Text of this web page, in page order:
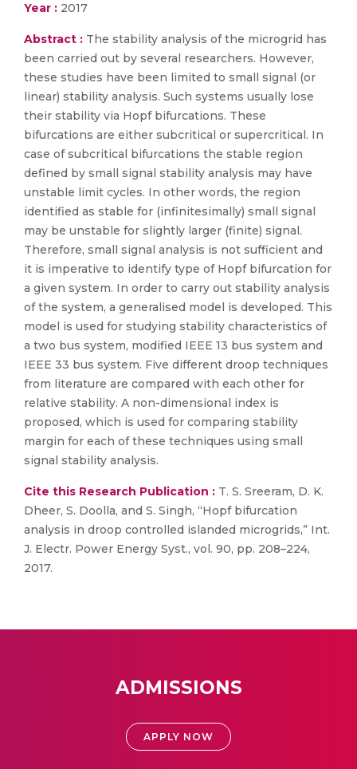
Year : 2017
Abstract : The stability analysis of the microgrid has
been carried out by several researchers. However,
these studies have been limited to small signal (or
linear) stability analysis. Such systems usually lose
their stability via Hopf bifurcations. These
bifurcations are either subcritical or supercritical. In
case of subcritical bifurcations the stable region
defined by small signal stability analysis may have
unstable limit cycles. In other words, the region
identified as stable for (infinitesimally) small signal
may be unstable for slightly larger (finite) signal.
Therefore, small signal analysis is not sufficient and
it is imperative to identify type of Hopf bifurcation for
a given system. In order to carry out stability analysis
of the system, a generalised model is developed. This
model is used for studying stability characteristics of
a two bus system, modified IEEE 13 bus system and
IEEE 33 bus system. Five different droop techniques
from literature are compared with each other for
relative stability. A non-dimensional index is
proposed, which is used for comparing stability
margin for each of these techniques using small
signal stability analysis.
Cite this Research Publication : T. S. Sreeram, D. K.
Dheer, S. Doolla, and S. Singh, “Hopf bifurcation
analysis in droop controlled islanded microgrids,” Int.
J. Electr. Power Energy Syst., vol. 90, pp. 208–224,
2017.
ADMISSIONS
APPLY NOW